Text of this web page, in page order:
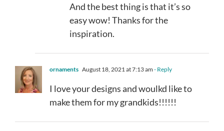
And the best thing is that it’s so
easy wow! Thanks for the
inspiration.
ornaments August 18, 2021 at 7:13 am - Reply
I love your designs and woulkd like to
make them for my grandkids!!!!!!